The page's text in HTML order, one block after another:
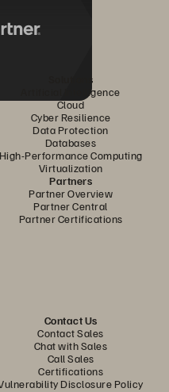
Solutions
Artificial Intelligence
Cloud
Cyber Resilience
Data Protection
Databases
High-Performance Computing
Virtualization
Partners
Partner Overview
Partner Central
Partner Certifications
Contact Us
Contact Sales
Chat with Sales
Call Sales
Certifications
Disclosure Policy